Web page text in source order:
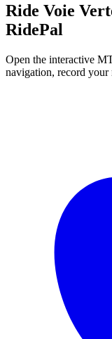
Ride Voie
RidePal
Open the interactive
navigation, record your